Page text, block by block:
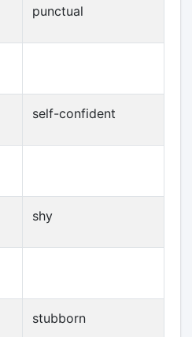
punctual
self-confident
shy
stubborn